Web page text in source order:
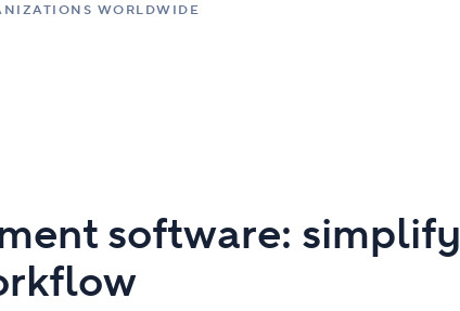
WORLDWIDE
software: simplify